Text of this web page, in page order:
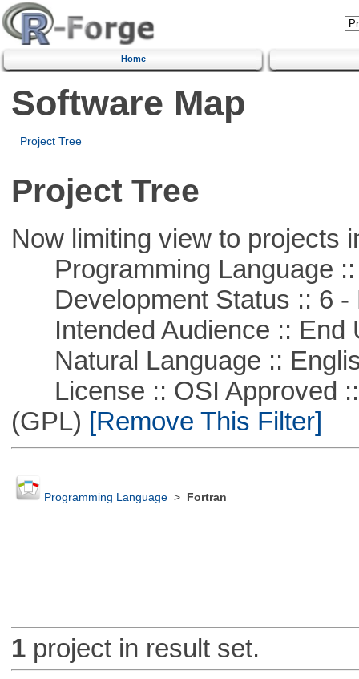
Home
Software Map
Project Tree
Project Tree
Now limiting view to projects
Programming Language ::
Development Status :: 6 -
Intended Audience :: End
Natural Language ::
License :: OSI Approved ::
(GPL) [Remove This Filter]
Programming Language> Fortran
1project in result set.